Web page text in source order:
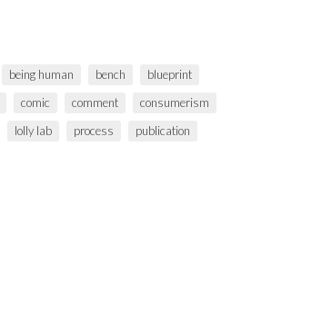
being human bench
blueprint
comic comment
consumerism
lolly lab process
publication